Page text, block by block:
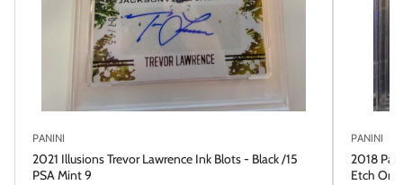
PANINI
2021 Illusions Trevor Lawrence Ink Blots - Black /15
PSA Mint 9
PANINI
2018
Etch